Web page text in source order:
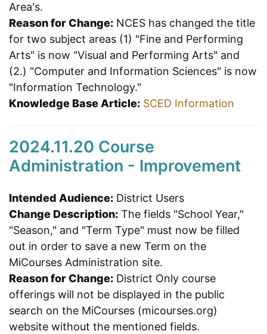
Area's.
Reason for Change: NCES has changed the title
for two subject areas (1) "Fine and Performing
Arts" is now "Visual and Performing Arts" and
(2.) "Computer and Information Sciences" is now
"Information Technology."
Knowledge Base Article: SCED Information
2024.11.20 Course
Administration - Improvement
Intended Audience: District Users
Change Description: The fields "School Year,"
"Season," and "Term Type" must now be filled
out in order to save a new Term on the
MiCourses Administration site.
Reason for Change: District Only course
offerings will not be displayed in the public
search on the MiCourses (micourses.org)
website without the mentioned fields.